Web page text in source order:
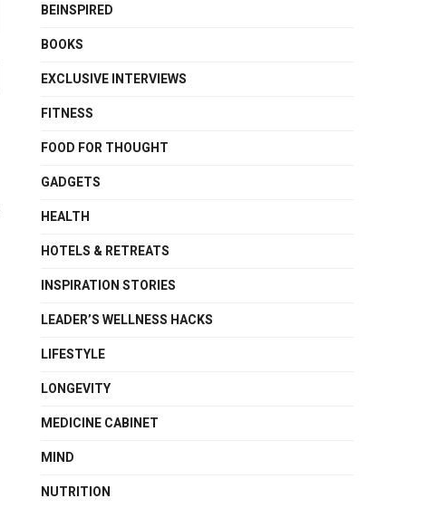
BEINSPIRED
BOOKS
EXCLUSIVE INTERVIEWS
FITNESS
FOOD FOR THOUGHT
GADGETS
HEALTH
HOTELS & RETREATS
INSPIRATION STORIES
LEADER’S WELLNESS HACKS
LIFESTYLE
LONGEVITY
MEDICINE CABINET
MIND
NUTRITION